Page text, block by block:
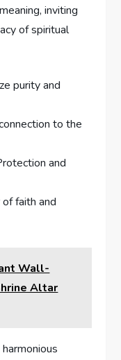
inviting
of spiritual
purity and
to the
and
faith and
Wall-
Altar